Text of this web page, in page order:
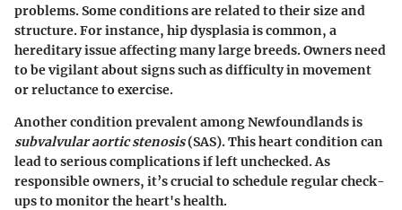
problems. Some conditions are related to their size and
structure. For instance, hip dysplasia is common, a
hereditary issue affecting many large breeds. Owners need
to be vigilant about signs such as difficulty in movement
or reluctance to exercise.
Another condition prevalent among Newfoundlands is
subvalvular aortic stenosis(SAS). This heart condition can
lead to serious complications if left unchecked. As
responsible owners, it’s crucial to schedule regular check-
ups to monitor the heart's health.